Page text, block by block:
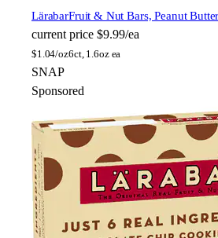
LärabarFruit & Nut Bars, Peanut
current price $9.99/ea
$1.04/oz6ct, 1.6oz ea
SNAP
Sponsored